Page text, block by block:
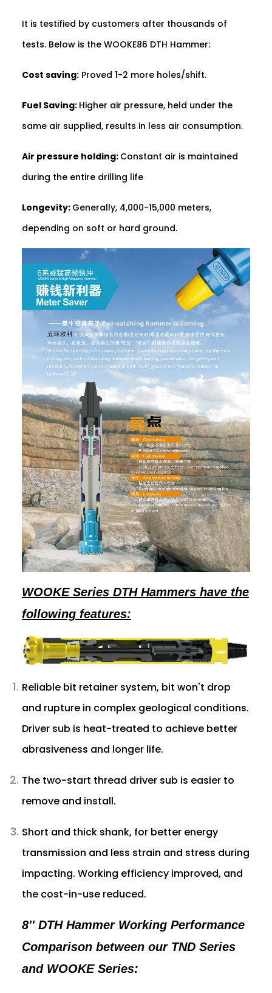
It is testified by customers after thousands of
tests. Below is the WOOKE86 DTH Hammer:
Cost saving:Proved 1-2 more holes/shift.
Fuel Saving: Higher air pressure, held under the
same air supplied, results in less air consumption.
Air pressure holding: Constant air is maintained
during the entire drilling life
Longevity: Generally, 4,000-15,000 meters,
depending on soft or hard ground.
WOOKE Series DTH Hammers have the
following features:
Reliable bit retainer system, bit won't drop
and rupture in complex geological conditions.
Driver sub is heat-treated to achieve better
abrasiveness and longer life.
The two-start thread driver sub is easier to
remove and install.
Short and thick shank, for better energy
transmission and less strain and stress during
impacting. Working efficiency improved, and
the cost-in-use reduced.
8'' DTH Hammer Working Performance
Comparison between our TND Series
and WOOKE Series: